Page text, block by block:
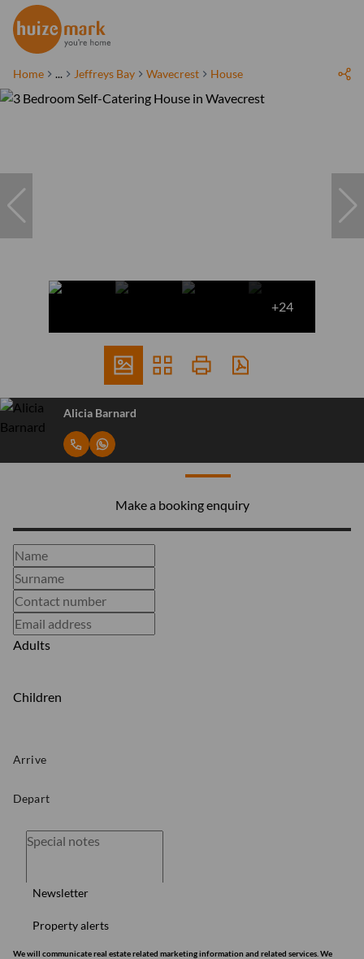
Home ... Jeffreys Bay Wavecrest House
+24
Alicia Barnard
Make a booking enquiry
Adults
Children
Newsletter
Property alerts
We will communicate real estate related marketing information and related services. We